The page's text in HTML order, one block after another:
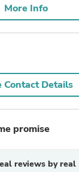
More Info
Contact Details
promise
reviews by real